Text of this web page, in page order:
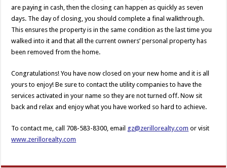
are paying in cash, then the closing can happen as quickly as seven
days. The day of closing, you should complete a final walkthrough.
This ensures the property is in the same condition as the last time you
walked into it and that all the current owners’ personal property has
been removed from the home.
Congratulations! You have now closed on your new home and it is all
yours to enjoy! Be sure to contact the utility companies to have the
services activated in your name so they are not turned off. Now sit
back and relax and enjoy what you have worked so hard to achieve.
To contact me, call 708-583-8300, email gz@zerillorealty.com or visit
www.zerillorealty.com